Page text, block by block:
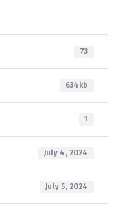
73
634kb
1
July 4, 2024
July 5, 2024